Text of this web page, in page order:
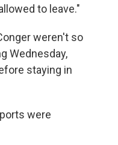
to leave."
weren't so
Wednesday,
staying in
were